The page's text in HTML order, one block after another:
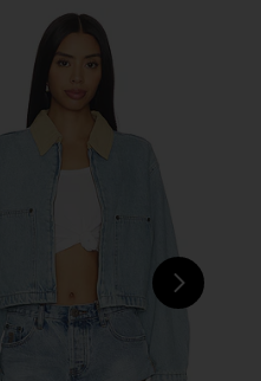
Lana Straight Jeans in